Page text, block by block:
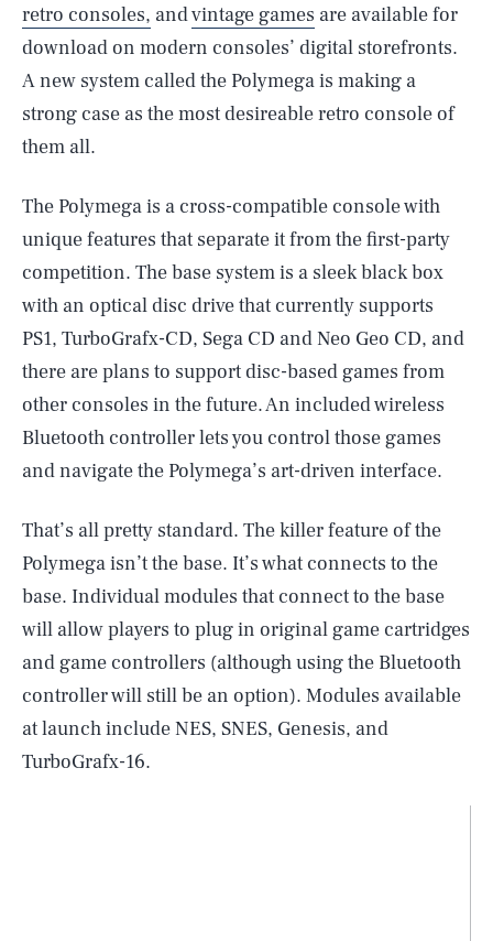
retro consoles, andvintage games are available for
download on modern consoles’ digital storefronts.
A new system called the Polymega is making a
strong case as the most desireable retro console of
them all.
The Polymega is a cross-compatible console with
unique features that separate it from the first-party
competition. The base system is a sleek black box
with an optical disc drive that currently supports
PS1, TurboGrafx-CD, Sega CD and Neo Geo CD, and
there are plans to support disc-based games from
other consoles in the future. An included wireless
Bluetooth controller lets you control those games
and navigate the Polymega’s art-driven interface.
That’s all pretty standard. The killer feature of the
Polymega isn’t the base. It’s what connects to the
base. Individual modules that connect to the base
will allow players to plug in original game cartridges
and game controllers (although using the Bluetooth
controller will still be an option). Modules available
at launch include NES, SNES, Genesis, and
TurboGrafx-16.